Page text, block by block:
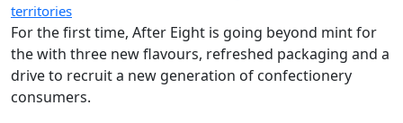
territories
For the first time, After Eight is going beyond mint for
the with three new flavours, refreshed packaging and a
drive to recruit a new generation of confectionery
consumers.